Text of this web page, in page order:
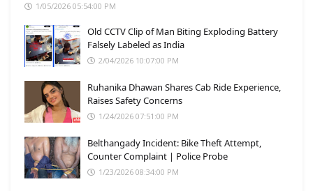
1/05/2026 05:54:00 PM
Old CCTV Clip of Man Biting Exploding Battery
Falsely Labeled as India
2/04/2026 10:07:00 PM
Ruhanika Dhawan Shares Cab Ride Experience,
Raises Safety Concerns
1/24/2026 07:51:00 PM
Belthangady Incident: Bike Theft Attempt,
Counter Complaint | Police Probe
1/23/2026 08:34:00 PM